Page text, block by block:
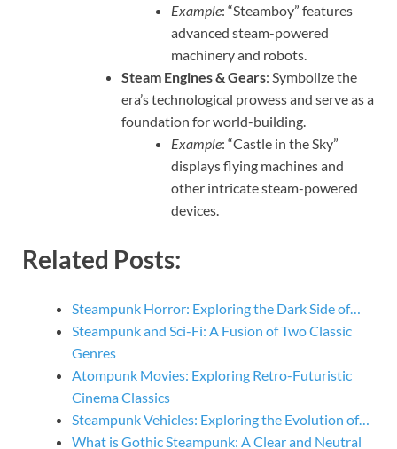
Example: “Steamboy” features
advanced steam-powered
machinery and robots.
Steam Engines & Gears: Symbolize the
era’s technological prowess and serve as a
foundation for world-building.
Example: “Castle in the Sky”
displays flying machines and
other intricate steam-powered
devices.
Related Posts:
Steampunk Horror: Exploring the Dark Side of…
Steampunk and Sci-Fi: A Fusion of Two Classic
Genres
Atompunk Movies: Exploring Retro-Futuristic
Cinema Classics
Steampunk Vehicles: Exploring the Evolution of…
What is Gothic Steampunk: A Clear and Neutral